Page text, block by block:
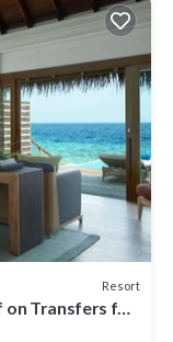
Resort
on Transfers for
2026